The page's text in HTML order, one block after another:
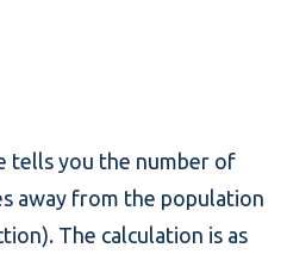
tells you the number of
away from the population
The calculation is as